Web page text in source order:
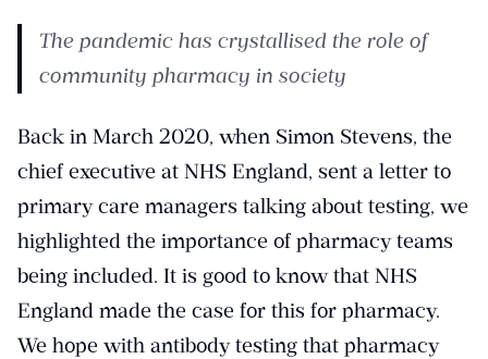
The pandemic has crystallised the role of
community pharmacy in society
Back in March 2020, when Simon Stevens, the
chief executive at NHS England, sent a letter to
primary care managers talking about testing, we
highlighted the importance of pharmacy teams
being included. It is good to know that NHS
England made the case for this for pharmacy.
We hope with antibody testing that pharmacy